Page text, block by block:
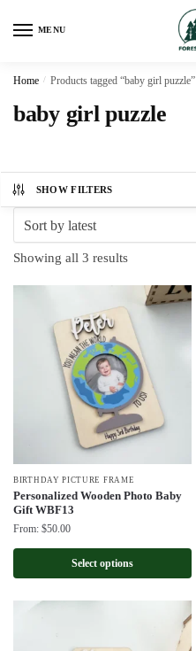
MENU
Home / Products tagged “baby girl puzzle”
baby girl puzzle
SHOW FILTERS
Showing all 3 resultsSorted
latest
BIRTHDAY PICTURE FRAME
Personalized Wooden Photo Baby
Gift WBF13
From: $50.00
Select options